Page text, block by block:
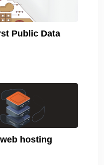
Public Data
hosting